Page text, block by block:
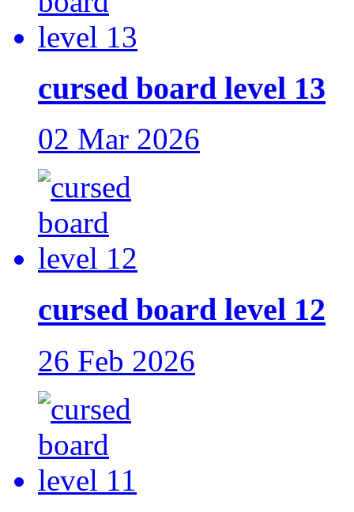
cursed board level 13
02 Mar 2026
cursed board level 12
26 Feb 2026